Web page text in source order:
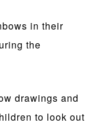
in their
the
drawings and
to look out